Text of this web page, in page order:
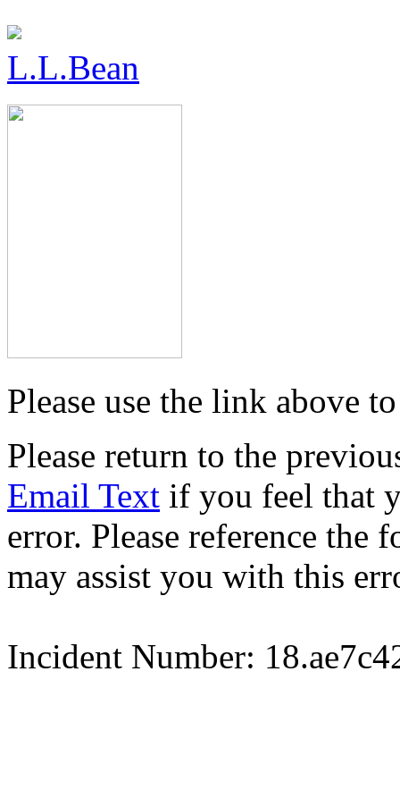
L.L.Bean
Please use the link above
Please return to the
Email Text if you feel that
error. Please reference
may assist you with this
Incident Number: